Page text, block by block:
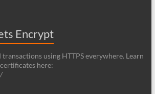
Encrypt
transactions using HTTPS everywhere. Learn
here: